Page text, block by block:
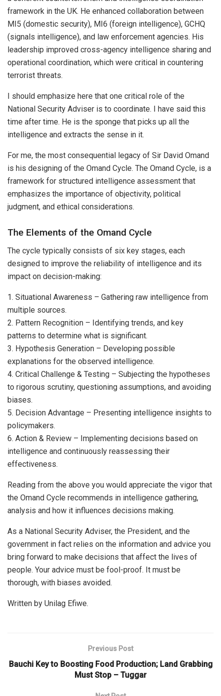
framework in the UK. He enhanced collaboration between
MI5 (domestic security), MI6 (foreign intelligence), GCHQ
(signals intelligence), and law enforcement agencies. His
leadership improved cross-agency intelligence sharing and
operational coordination, which were critical in countering
terrorist threats.
I should emphasize here that one critical role of the
National Security Adviser is to coordinate. I have said this
time after time. He is the sponge that picks up all the
intelligence and extracts the sense in it.
For me, the most consequential legacy of Sir David Omand
is his designing of the Omand Cycle. The Omand Cycle, is a
framework for structured intelligence assessment that
emphasizes the importance of objectivity, political
judgment, and ethical considerations.
The Elements of the Omand Cycle
The cycle typically consists of six key stages, each
designed to improve the reliability of intelligence and its
impact on decision-making:
1. Situational Awareness – Gathering raw intelligence from
multiple sources.
2. Pattern Recognition – Identifying trends, and key
patterns to determine what is significant.
3. Hypothesis Generation – Developing possible
explanations for the observed intelligence.
4. Critical Challenge & Testing – Subjecting the hypotheses
to rigorous scrutiny, questioning assumptions, and avoiding
biases.
5. Decision Advantage – Presenting intelligence insights to
policymakers.
6. Action & Review – Implementing decisions based on
intelligence and continuously reassessing their
effectiveness.
Reading from the above you would appreciate the vigor that
the Omand Cycle recommends in intelligence gathering,
analysis and how it influences decisions making.
As a National Security Adviser, the President, and the
government in fact relies on the information and advice you
bring forward to make decisions that affect the lives of
people. Your advice must be fool-proof. It must be
thorough, with biases avoided.
Written by Unilag Efiwe.
Previous Post
Bauchi Key to Boosting Food Production; Land Grabbing
Must Stop – Tuggar